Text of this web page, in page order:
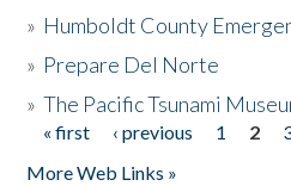
» Humboldt County
» Prepare Del Norte
»The Pacific Tsunami
Pages
« first ‹ previous 1 2
More Web Links »